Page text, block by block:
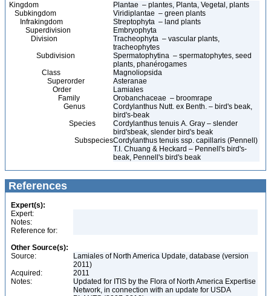
Kingdom
Plantae – plantes, Planta, Vegetal, plants
Subkingdom
Viridiplantae – green plants
Infrakingdom
Streptophyta – land plants
Superdivision
Embryophyta
Division
Tracheophyta – vascular plants,
tracheophytes
Subdivision
Spermatophytina – spermatophytes, seed
plants, phanérogames
Class
Magnoliopsida
Superorder
Asteranae
Order
Lamiales
Family
Orobanchaceae – broomrape
Genus
Cordylanthus Nutt. ex Benth. – bird's beak,
bird's-beak
Species
Cordylanthus tenuis A. Gray – slender
bird'sbeak, slender bird's beak
SubspeciesCordylanthus tenuis ssp. capillaris (Pennell)
T.I. Chuang & Heckard – Pennell's bird's-
beak, Pennell's bird's beak
References
Expert(s):
Expert:
Notes:
Reference for:
Other Source(s):
Source:
Lamiales of North America Update, database (version
2011)
Acquired:
2011
Notes:
Updated for ITIS by the Flora of North America Expertise
Network, in connection with an update for USDA